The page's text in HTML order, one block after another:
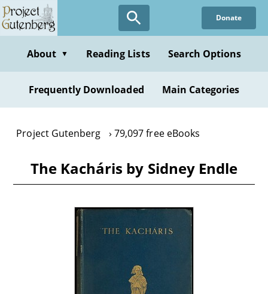
Skip
to
content
Donate
About ▼ Reading Lists Search Options
Frequently Downloaded Main Categories
Project Gutenberg 79,097 free eBooks
The Kacháris by Sidney Endle